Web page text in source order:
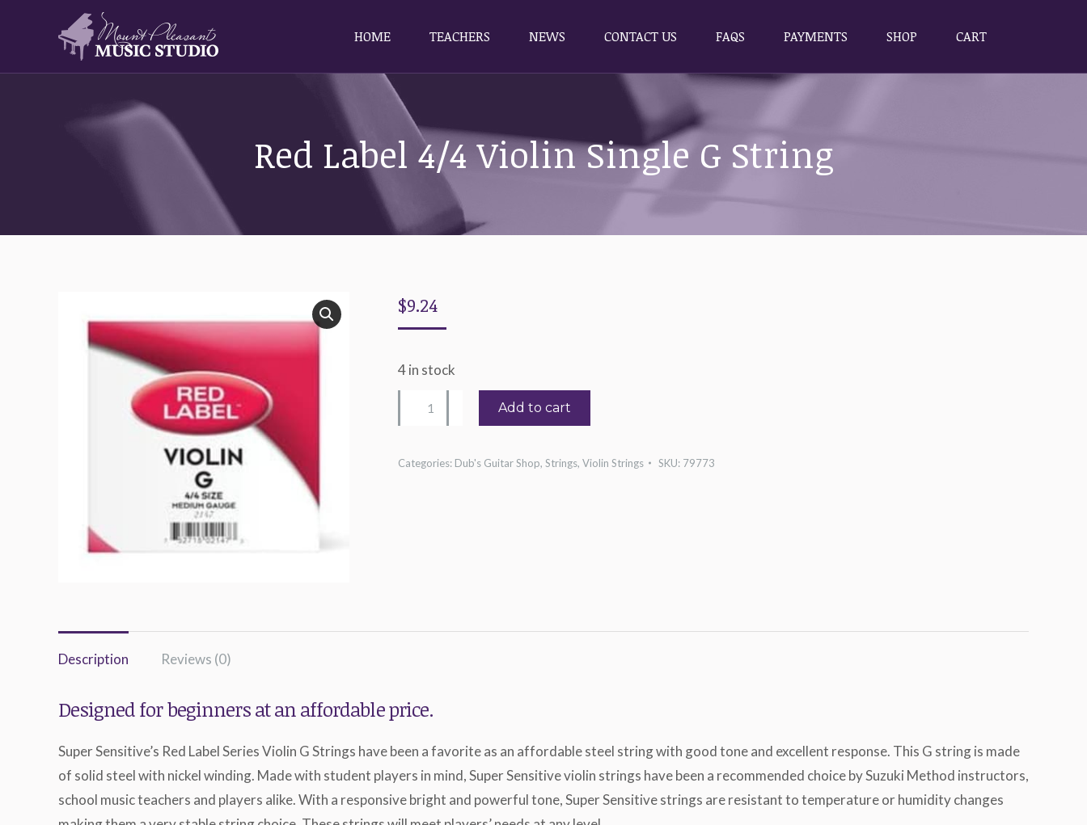
HOME TEACHERS NEWS CONTACT US FAQS PAYMENTS SHOP CART
Red Label 4/4 Violin Single G String
$9.24
4 in stock
Label
Violin
Add to cart
Categories: Dub's Guitar Shop, Strings, Violin Strings SKU: 79773
Description Reviews (0)
Designed for beginners at an affordable price.
Super Sensitive’s Red Label Series Violin G Strings have been a favorite as an affordable steel string with good tone and excellent response. This G string is made
of solid steel with nickel winding. Made with student players in mind, Super Sensitive violin strings have been a recommended choice by Suzuki Method instructors,
school music teachers and players alike. With a responsive bright and powerful tone, Super Sensitive strings are resistant to temperature or humidity changes
HOME TEACHERS NEWS CONTACT US FAQS PAYMENTS SHOP CART